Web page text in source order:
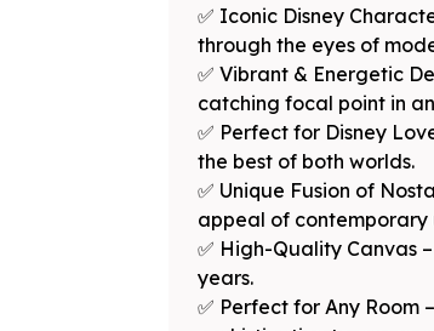
✅ Iconic Disney
through the eyes of
✅ Vibrant & Energetic
catching focal point in
✅ Perfect for Disney
the best of both worlds.
✅ Unique Fusion of
appeal of contemporary
✅ High-Quality Canvas
years.
✅ Perfect for Any Room